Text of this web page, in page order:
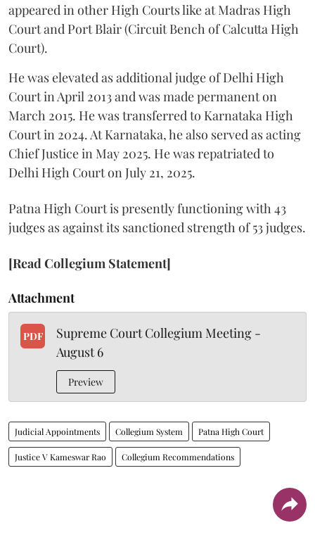
appeared in other High Courts like at Madras High
Court and Port Blair (Circuit Bench of Calcutta High
Court).
He was elevated as additional judge of Delhi High
Court in April 2013 and was made permanent on
March 2015. He was transferred to Karnataka High
Court in 2024. At Karnataka, he also served as acting
Chief Justice in May 2025. He was repatriated to
Delhi High Court on July 21, 2025.
Patna High Court is presently functioning with 43
judges as against its sanctioned strength of 53 judges.
[Read Collegium Statement]
Attachment
PDF
Supreme Court Collegium Meeting -
August 6
Preview
Judicial Appointments Collegium System Patna High Court
Justice V Kameswar Rao Collegium Recommendations